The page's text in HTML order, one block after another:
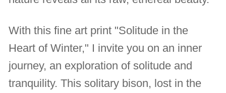
With this fine art print "Solitude in the
Heart of Winter," I invite you on an inner
journey, an exploration of solitude and
tranquility. This solitary bison, lost in the